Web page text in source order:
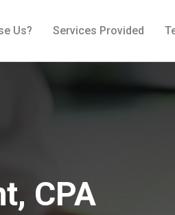
Us? Services Provided
CPA